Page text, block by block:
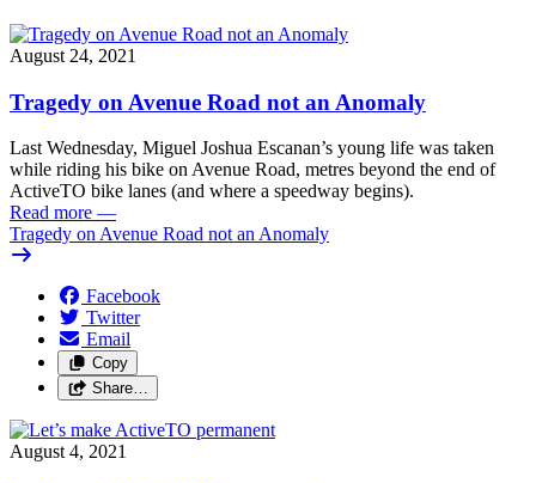
August 24, 2021
Tragedy on Avenue Road not an Anomaly
Last Wednesday, Miguel Joshua Escanan’s young life was taken
while riding his bike on Avenue Road, metres beyond the end of
ActiveTO bike lanes (and where a speedway begins).
Read more —
Tragedy on Avenue Road not an Anomaly
Facebook
Twitter
Email
Copy
Share…
August 4, 2021